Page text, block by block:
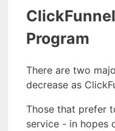
Program
There are two
decrease as
Those that prefer
service - in hopes